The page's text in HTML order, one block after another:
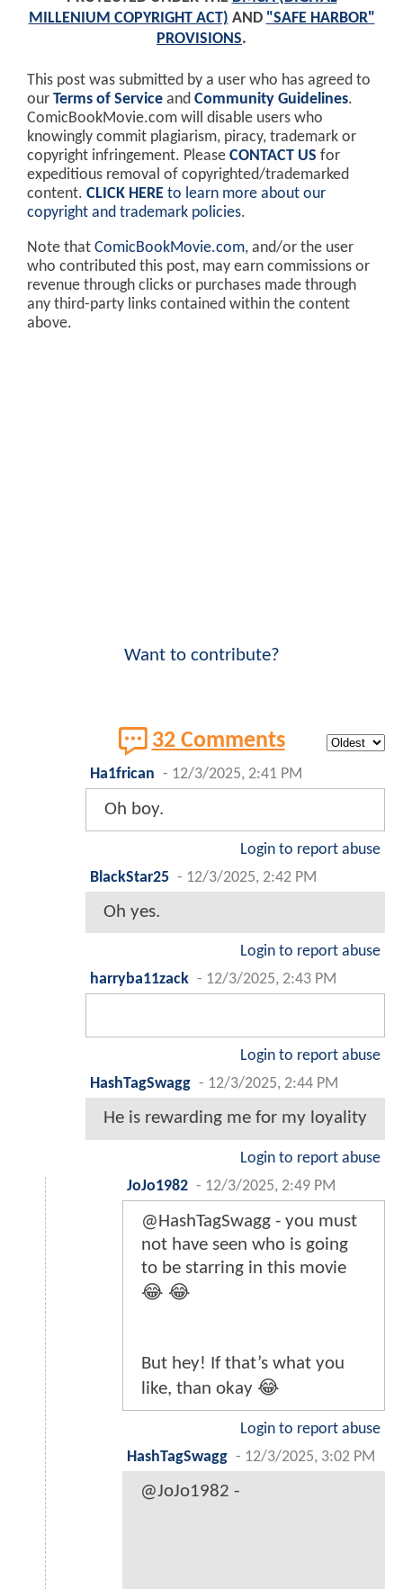
MILLENIUM COPYRIGHT ACT) AND "SAFE HARBOR"
PROVISIONS.
This post was submitted by a user who has agreed to
our Terms of Service and Community Guidelines.
ComicBookMovie.com will disable users who
knowingly commit plagiarism, piracy, trademark or
copyright infringement. Please CONTACT US for
expeditious removal of copyrighted/trademarked
content. CLICK HERE to learn more about our
copyright and trademark policies.
Note that ComicBookMovie.com, and/or the user
who contributed this post, may earn commissions or
revenue through clicks or purchases made through
any third-party links contained within the content
above.
Want to contribute?
32 Comments
Ha1frican - 12/3/2025, 2:41 PM
Oh boy.
Login to report abuse
BlackStar25 - 12/3/2025, 2:42 PM
Oh yes.
Login to report abuse
harryba11zack - 12/3/2025, 2:43 PM
Login to report abuse
HashTagSwagg - 12/3/2025, 2:44 PM
He is rewarding me for my loyality
Login to report abuse
JoJo1982 - 12/3/2025, 2:49 PM
@HashTagSwagg - you must
not have seen who is going
to be starring in this movie
😂 😂
But hey! If that’s what you
like, than okay 😂
Login to report abuse
HashTagSwagg - 12/3/2025, 3:02 PM
@JoJo1982 -